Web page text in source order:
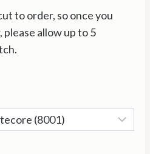
to order, so once you
please allow up to 5